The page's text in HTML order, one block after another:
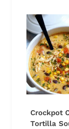
Crockpot
Tortilla